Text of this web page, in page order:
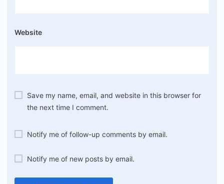
Website
Save my name, email, and website in this browser for
the next time I comment.
Notify me of follow-up comments by email.
Notify me of new posts by email.